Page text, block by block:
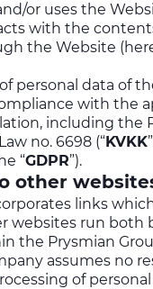
or uses the
with the
the Website
personal data of
with the
including the
no. 6698 (“KVKK
“GDPR”).
other
links
websites run both
the Prysmian
assumes no
of